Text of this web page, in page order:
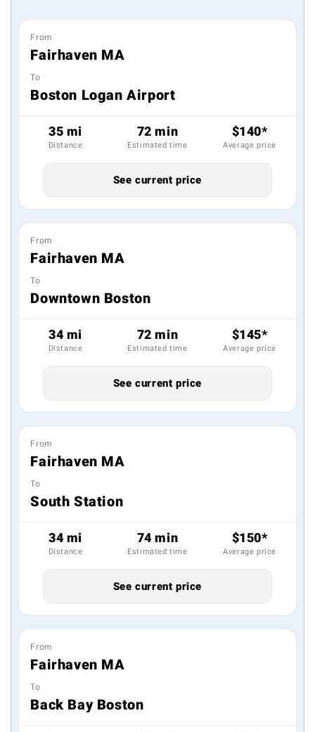
From
Fairhaven MA
To
Boston Logan Airport
35 mi
Distance
72 min
Estimated time
$140*
Average price
See current price
From
Fairhaven MA
To
Downtown Boston
34 mi
Distance
72 min
Estimated time
$145*
Average price
See current price
From
Fairhaven MA
To
South Station
34 mi
Distance
74 min
Estimated time
$150*
Average price
See current price
From
Fairhaven MA
To
Back Bay Boston